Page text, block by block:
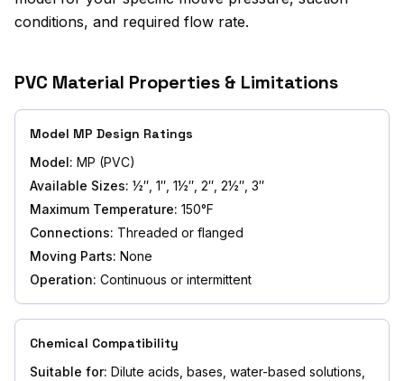
conditions, and required flow rate.
PVC Material Properties & Limitations
Model MP Design Ratings
Model: MP (PVC)
Available Sizes: ½″, 1″, 1½″, 2″, 2½″, 3″
Maximum Temperature: 150°F
Connections: Threaded or flanged
Moving Parts: None
Operation: Continuous or intermittent
Chemical Compatibility
Suitable for: Dilute acids, bases, water-based solutions,